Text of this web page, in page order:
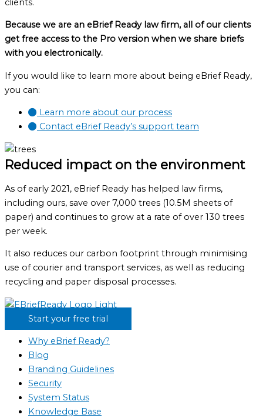
clients.
Because we are an eBrief Ready law firm, all of our clients
get free access to the Pro version when we share briefs
with you electronically.
If you would like to learn more about being eBrief Ready,
you can:
Learn more about our process
Contact eBrief Ready’s support team
Reduced impact on the environment
As of early 2021, eBrief Ready has helped law firms,
including ours, save over 7,000 trees (10.5M sheets of
paper) and continues to grow at a rate of over 130 trees
per week.
It also reduces our carbon footprint through minimising
use of courier and transport services, as well as reducing
recycling and paper disposal processes.
Start your free trial
Why eBrief Ready?
Blog
Branding Guidelines
Security
System Status
Knowledge Base